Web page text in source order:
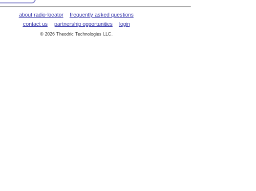
about radio-locator
frequently asked questions
contact us
partnership opportunities login
© 2026 Theodric Technologies LLC.